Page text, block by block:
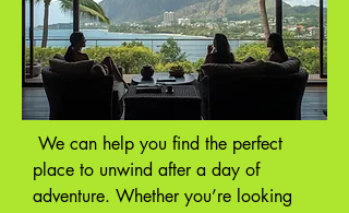
We can help you find the perfect
place to unwind after a day of
adventure. Whether you’re looking